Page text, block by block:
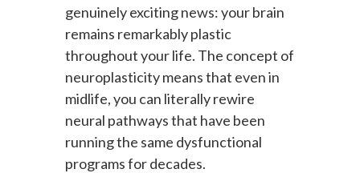
genuinely exciting news: your brain
remains remarkably plastic
throughout your life. The concept of
neuroplasticity means that even in
midlife, you can literally rewire
neural pathways that have been
running the same dysfunctional
programs for decades.